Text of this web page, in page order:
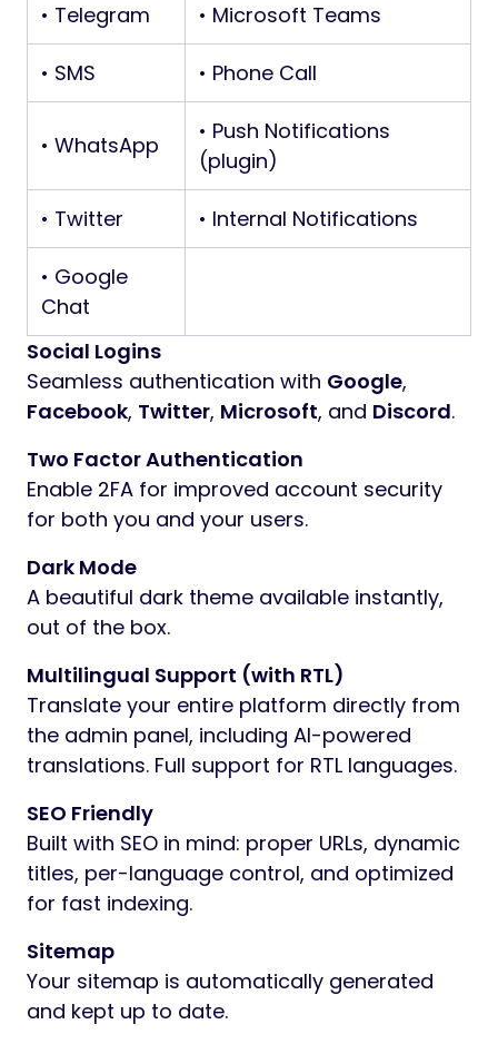
• Telegram • Microsoft Teams
• SMS • Phone Call
• WhatsApp
• Push Notifications
(plugin)
• Twitter • Internal Notifications
• Google
Chat
Social Logins
Seamless authentication with Google,
Facebook, Twitter, Microsoft, and Discord.
Two Factor Authentication
Enable 2FA for improved account security
for both you and your users.
Dark Mode
A beautiful dark theme available instantly,
out of the box.
Multilingual Support (with RTL)
Translate your entire platform directly from
the admin panel, including AI-powered
translations. Full support for RTL languages.
SEO Friendly
Built with SEO in mind: proper URLs, dynamic
titles, per-language control, and optimized
for fast indexing.
Sitemap
Your sitemap is automatically generated
and kept up to date.